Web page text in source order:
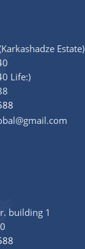
Estate)
Life:)
building 1